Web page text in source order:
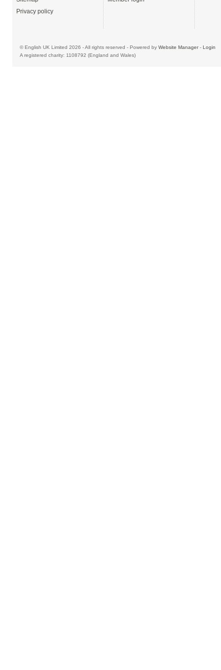
Privacy policy
© English UK Limited 2026 - All rights reserved - Powered by Website Manager- Login
A registered charity: 1108792 (England and Wales)